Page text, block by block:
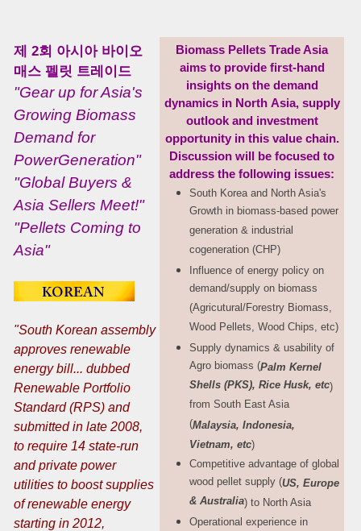
제 2회 아시아 바이오
매스 펠릿 트레이드
"Gear up for Asia's
Growing Biomass
Demand for
PowerGeneration"
"Global Buyers &
Asia Sellers Meet!"
"Pellets Coming to
Asia"
"South Korean assembly
approves renewable
energy bill... dubbed
Renewable Portfolio
Standard (RPS) and
submitted in late 2008,
to require 14 state-run
and private power
utilities to boost supplies
of renewable energy
starting in 2012,
Biomass Pellets Trade Asia
aims to provide first-hand
insights on the demand
dynamics in North Asia, supply
outlook and investment
opportunity in this value chain.
Discussion will be focused to
address the following issues:
South Korea and North Asia's
Growth in biomass-based power
generation & industrial
cogeneration (CHP)
Influence of energy policy on
demand/supply on biomass
(Agricutural/Forestry Biomass,
Wood Pellets, Wood Chips, etc)
Supply dynamics & usability of
Agro biomass (Palm Kernel
Shells (PKS), Rice Husk, etc)
from South East Asia
(Malaysia, Indonesia,
Vietnam, etc)
Competitive advantage of global
wood pellet supply (US, Europe
& Australia) to North Asia
Operational experience in